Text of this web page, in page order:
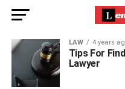
LAW 4 years
Tips For
Lawyer